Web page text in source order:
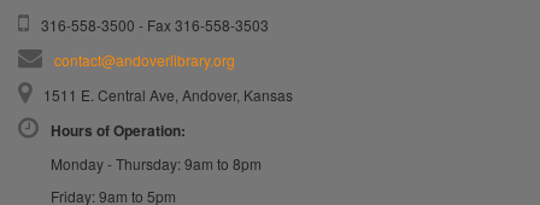
316-558-3500 - Fax 316-558-3503
contact@andoverlibrary.org
1511 E. Central Ave, Andover, Kansas
Hours of Operation:
Monday - Thursday: 9am to 8pm
Friday: 9am to 5pm